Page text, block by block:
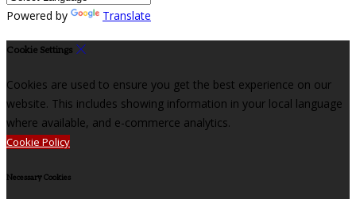
Powered by Translate
Cookie Settings
Cookies are used to ensure you get the best experience on our
website. This includes showing information in your local language
where available, and e-commerce analytics.
Cookie Policy
Necessary Cookies